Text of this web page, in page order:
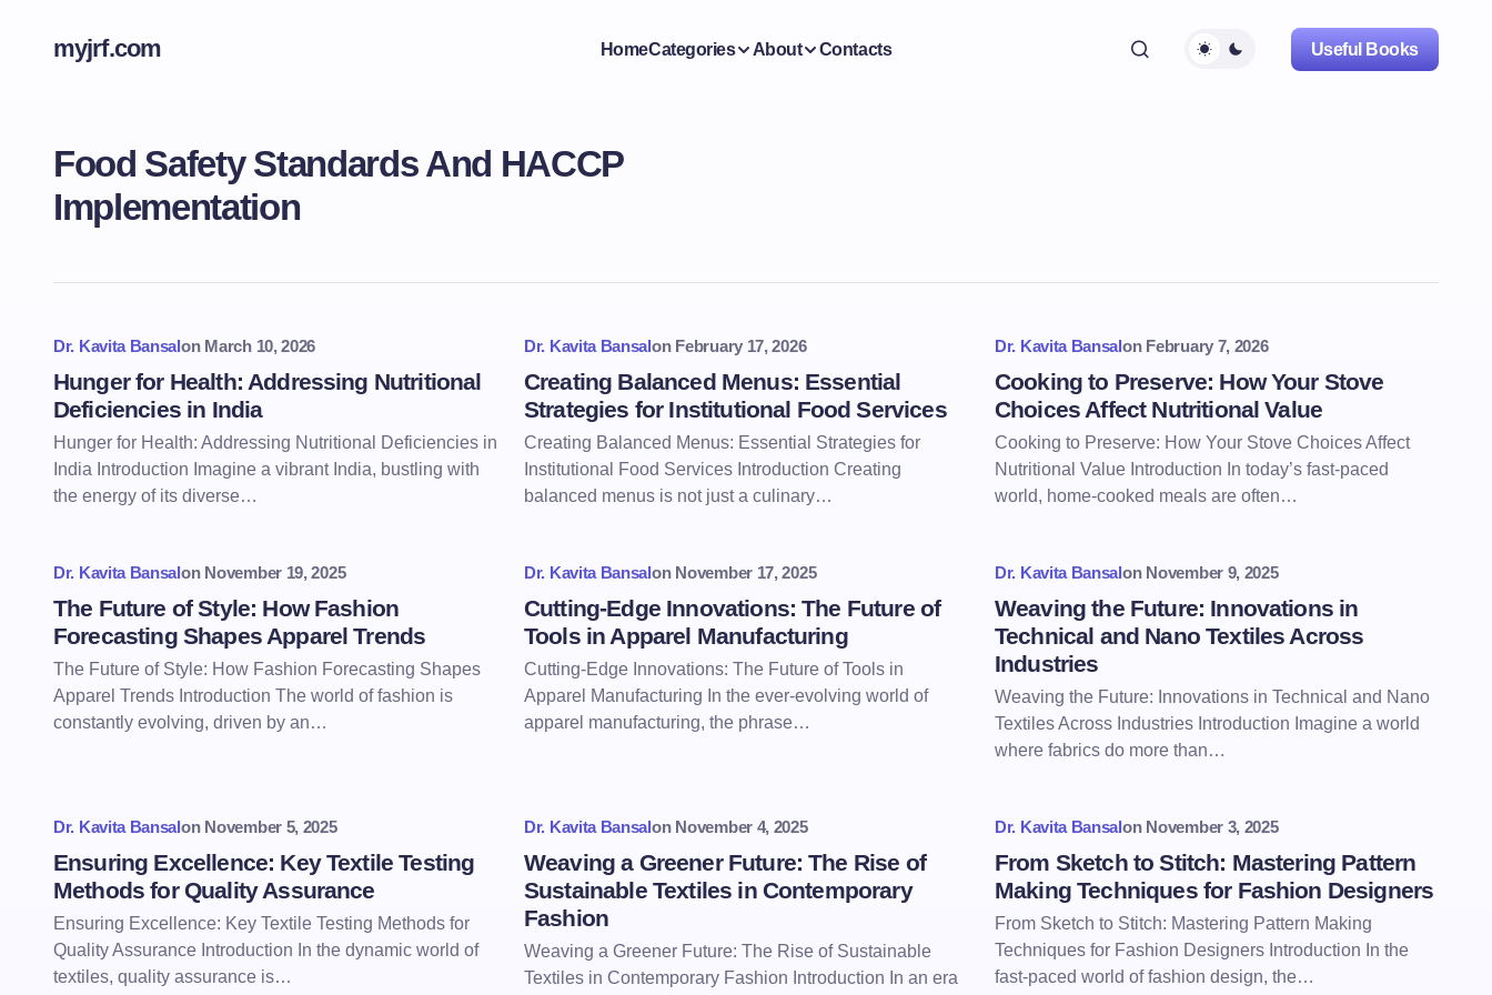
myjrf.com HomeCategories About Contacts Useful Books
Food Safety Standards And HACCP
Implementation
Dr. Kavita Bansalon March 10, 2026
Hunger for Health: Addressing Nutritional
Deficiencies in India
Hunger for Health: Addressing Nutritional Deficiencies in
India Introduction Imagine a vibrant India, bustling with
the energy of its diverse…
Dr. Kavita Bansalon February 17, 2026
Creating Balanced Menus: Essential
Strategies for Institutional Food Services
Creating Balanced Menus: Essential Strategies for
Institutional Food Services Introduction Creating
balanced menus is not just a culinary…
Dr. Kavita Bansalon February 7, 2026
Cooking to Preserve: How Your Stove
Choices Affect Nutritional Value
Cooking to Preserve: How Your Stove Choices Affect
Nutritional Value Introduction In today’s fast-paced
world, home-cooked meals are often…
Dr. Kavita Bansalon November 19, 2025
The Future of Style: How Fashion
Forecasting Shapes Apparel Trends
The Future of Style: How Fashion Forecasting Shapes
Apparel Trends Introduction The world of fashion is
constantly evolving, driven by an…
Dr. Kavita Bansalon November 17, 2025
Cutting-Edge Innovations: The Future of
Tools in Apparel Manufacturing
Cutting-Edge Innovations: The Future of Tools in
Apparel Manufacturing In the ever-evolving world of
apparel manufacturing, the phrase…
Dr. Kavita Bansalon November 9, 2025
Weaving the Future: Innovations in
Technical and Nano Textiles Across
Industries
Weaving the Future: Innovations in Technical and Nano
Textiles Across Industries Introduction Imagine a world
where fabrics do more than…
Dr. Kavita Bansalon November 5, 2025
Ensuring Excellence: Key Textile Testing
Methods for Quality Assurance
Ensuring Excellence: Key Textile Testing Methods for
Quality Assurance Introduction In the dynamic world of
textiles, quality assurance is…
Dr. Kavita Bansalon November 4, 2025
Weaving a Greener Future: The Rise of
Sustainable Textiles in Contemporary
Fashion
Weaving a Greener Future: The Rise of Sustainable
Textiles in Contemporary Fashion Introduction In an era
Dr. Kavita Bansalon November 3, 2025
From Sketch to Stitch: Mastering Pattern
Making Techniques for Fashion Designers
From Sketch to Stitch: Mastering Pattern Making
Techniques for Fashion Designers Introduction In the
fast-paced world of fashion design, the…